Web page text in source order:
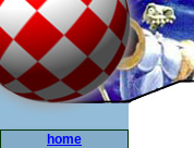
home